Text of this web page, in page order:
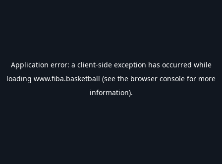
Application error: a client-side exception has occurred while
loading www.fiba.basketball (see the browser console for more
information).